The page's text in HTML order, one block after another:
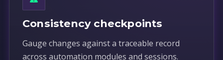
Consistency checkpoints
Gauge changes against a traceable record
across automation modules and sessions.